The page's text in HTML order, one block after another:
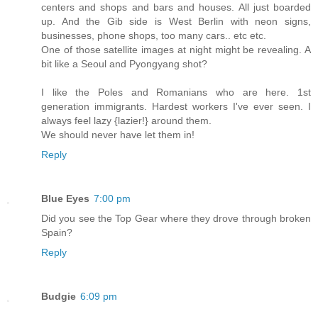
centers and shops and bars and houses. All just boarded
up. And the Gib side is West Berlin with neon signs,
businesses, phone shops, too many cars.. etc etc.
One of those satellite images at night might be revealing. A
bit like a Seoul and Pyongyang shot?
I like the Poles and Romanians who are here. 1st
generation immigrants. Hardest workers I've ever seen. I
always feel lazy {lazier!} around them.
We should never have let them in!
Reply
Blue Eyes 7:00 pm
Did you see the Top Gear where they drove through broken
Spain?
Reply
Budgie 6:09 pm